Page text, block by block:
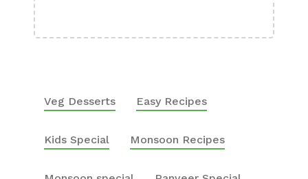
Veg Desserts Easy Recipes
Kids Special Monsoon Recipes